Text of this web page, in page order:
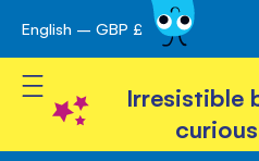
Skip
to
Content
English – GBP £
Toggle Nav
Irresistible